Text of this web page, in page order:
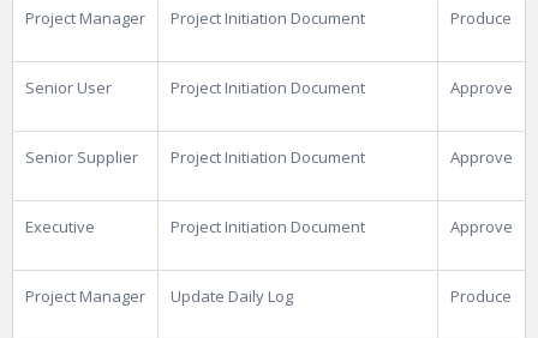
Project Manager Project Initiation Document Produce
Senior User Project Initiation Document Approve
Senior Supplier Project Initiation Document Approve
Executive Project Initiation Document Approve
Project Manager Update Daily Log Produce